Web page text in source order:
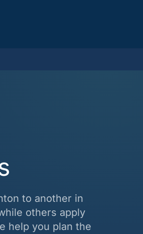
to another in
others apply
help you plan the